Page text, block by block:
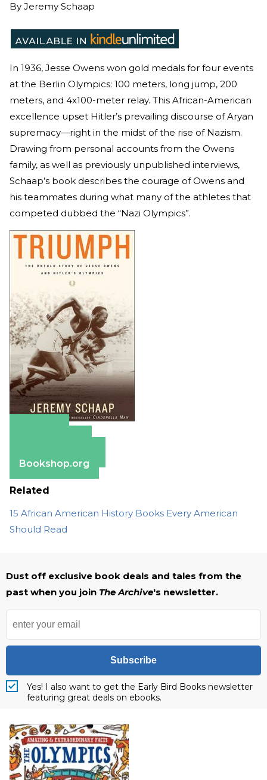
By Jeremy Schaap
In 1936, Jesse Owens won gold medals for four events
at the Berlin Olympics: 100 meters, long jump, 200
meters, and 4x100-meter relay. This African-American
excellence upset Hitler’s prevailing discourse of Aryan
supremacy—right in the midst of the rise of Nazism.
Drawing from personal accounts from the Owens
family, as well as previously unpublished interviews,
Schaap’s book describes the courage of Owens and
his teammates during what many of the athletes that
competed dubbed the “Nazi Olympics”.
Bookshop.org
Related
15 African American History Books Every American
Should Read
Dust off exclusive book deals and tales from the
past when you join The Archive's newsletter.
Subscribe
Yes! I also want to get the Early Bird Books newsletter
featuring great deals on ebooks.